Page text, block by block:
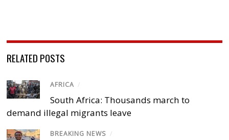
RELATED POSTS
AFRICA /
South Africa: Thousands march to
demand illegal migrants leave
BREAKING NEWS /